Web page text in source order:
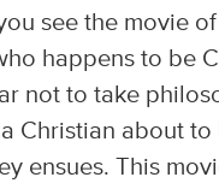
see the movie
happens to be
not to take
Christian about
ensues. This